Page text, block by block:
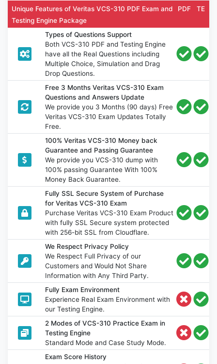
Unique Features of Veritas VCS-310 PDF Exam and
Testing Engine Package
PDF TE
Types of Questions Support
Both VCS-310 PDF and Testing Engine
have all the Real Questions including
Multiple Choice, Simulation and Drag
Drop Questions.
Free 3 Months Veritas VCS-310 Exam
Questions and Answers Update
We provide you 3 Months (90 days) Free
Veritas VCS-310 Exam Updates Totally
Free.
100% Veritas VCS-310 Money back
Guarantee and Passing Guarantee
We provide you VCS-310 dump with
100% passing Guarantee With 100%
Money Back Guarantee.
Fully SSL Secure System of Purchase
for Veritas VCS-310 Exam
Purchase Veritas VCS-310 Exam Product
with fully SSL Secure system protected
with 256-bit SSL from Cloudflare.
We Respect Privacy Policy
We Respect Full Privacy of our
Customers and Would Not Share
Information with Any Third Party.
Fully Exam Environment
Experience Real Exam Environment with
our Testing Engine.
2 Modes of VCS-310 Practice Exam in
Testing Engine
Standard Mode and Case Study Mode.
Exam Score History